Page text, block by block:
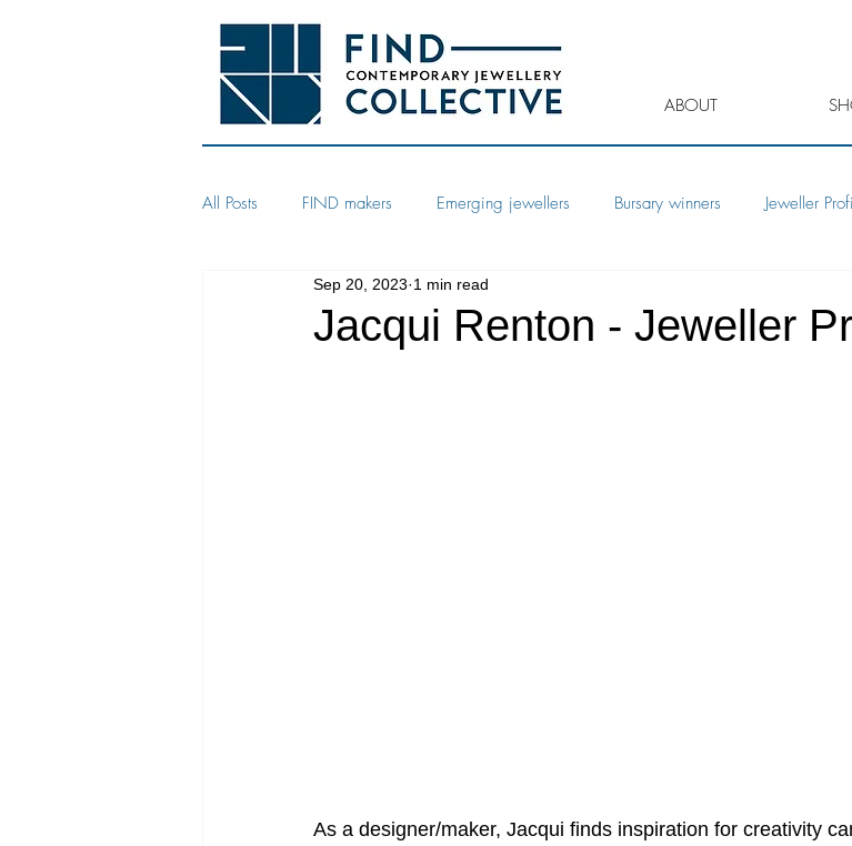
All Posts FIND makers Emerging jewellers Bursary winners Jeweller
Jacqui Renton - Jeweller
Sep 20, 2023 1 min read
As a designer/maker, Jacqui finds inspiration for creativity
ABOUT